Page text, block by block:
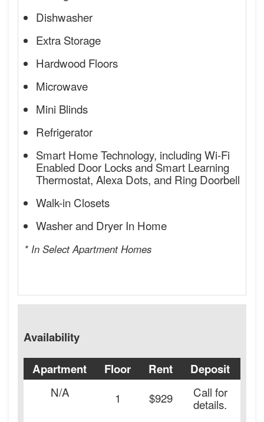
Dishwasher
Extra Storage
Hardwood Floors
Microwave
Mini Blinds
Refrigerator
Smart Home Technology, including Wi-Fi
Enabled Door Locks and Smart Learning
Thermostat, Alexa Dots, and Ring Doorbell
Walk-in Closets
Washer and Dryer In Home
* In Select Apartment Homes
Availability
Apartment Floor Rent Deposit
N/A
1 $929 Call for
details.